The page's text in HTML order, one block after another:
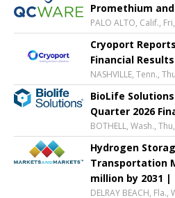
Promethium
PALO ALTO, Calif.,
Cryoport
Financial Results
NASHVILLE, Tenn.,
BioLife
Quarter 2026
BOTHELL, Wash.,
Hydrogen
Transportation
million by 2031
DELRAY BEACH,